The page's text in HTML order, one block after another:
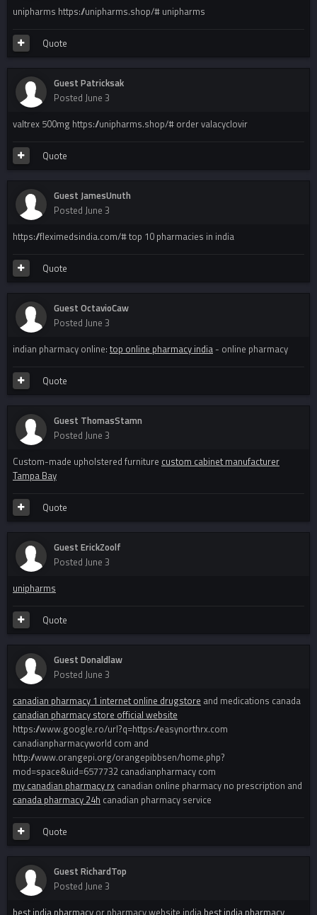
unipharms https://unipharms.shop/# unipharms
Quote
Guest Patricksak
Posted June 3
valtrex 500mg https://unipharms.shop/# order valacyclovir
Quote
Guest JamesUnuth
Posted June 3
https://fleximedsindia.com/# top 10 pharmacies in india
Quote
Guest OctavioCaw
Posted June 3
indian pharmacy online: top online pharmacy india - online pharmacy
Quote
Guest ThomasStamn
Posted June 3
Custom-made upholstered furniture custom cabinet manufacturer
Tampa Bay
Quote
Guest ErickZoolf
Posted June 3
unipharms
Quote
Guest Donaldlaw
Posted June 3
canadian pharmacy 1 internet online drugstore and medications canada
canadian pharmacy store official website
https://www.google.ro/url?q=https://easynorthrx.com
canadianpharmacyworld com and
http://www.orangepi.org/orangepibbsen/home.php?
mod=space&uid=6577732 canadianpharmacy com
my canadian pharmacy rx canadian online pharmacy no prescription and
canada pharmacy 24h canadian pharmacy service
Quote
Guest RichardTop
Posted June 3
best india pharmacy or pharmacy website india best india pharmacy